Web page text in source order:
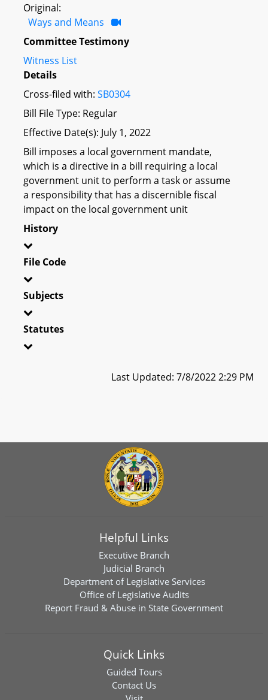
Original:
Ways and Means
Committee Testimony
Witness List
Details
Cross-filed with: SB0304
Bill File Type: Regular
Effective Date(s): July 1, 2022
Bill imposes a local government mandate,
which is a directive in a bill requiring a local
government unit to perform a task or assume
a responsibility that has a discernible fiscal
impact on the local government unit
History
File Code
Subjects
Statutes
Last Updated: 7/8/2022 2:29 PM
Helpful Links
Executive Branch
Judicial Branch
Department of Legislative Services
Office of Legislative Audits
Report Fraud & Abuse in State Government
Quick Links
Guided Tours
Contact Us